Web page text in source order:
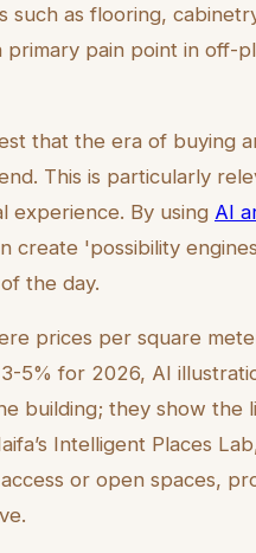
such as flooring,
primary pain point in off-
that the era of buying
This is particularly
experience. By using AI
create 'possibility
the day.
prices per square
5% for 2026, AI
building; they show the
Intelligent Places
or open spaces,